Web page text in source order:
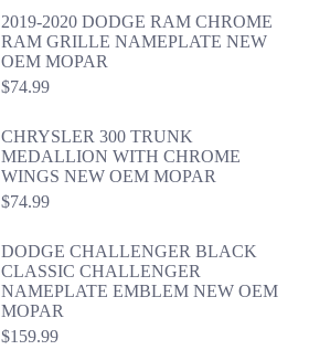
2019-2020 DODGE RAM CHROME
RAM GRILLE NAMEPLATE NEW
OEM MOPAR
$74.99
CHRYSLER 300 TRUNK
MEDALLION WITH CHROME
WINGS NEW OEM MOPAR
$74.99
DODGE CHALLENGER BLACK
CLASSIC CHALLENGER
NAMEPLATE EMBLEM NEW OEM
MOPAR
$159.99